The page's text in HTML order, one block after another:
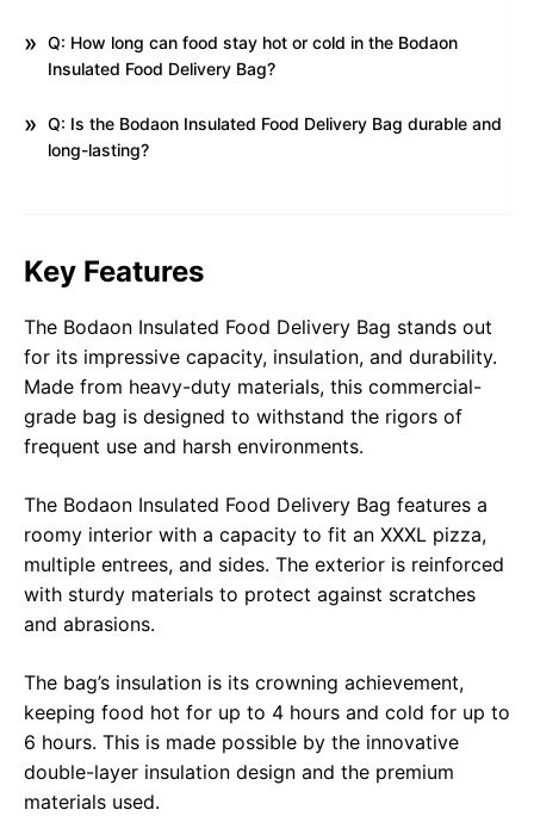
Q: How long can food stay hot or cold in the Bodaon
Insulated Food Delivery Bag?
Q: Is the Bodaon Insulated Food Delivery Bag durable and
long-lasting?
Key Features
The Bodaon Insulated Food Delivery Bag stands out
for its impressive capacity, insulation, and durability.
Made from heavy-duty materials, this commercial-
grade bag is designed to withstand the rigors of
frequent use and harsh environments.
The Bodaon Insulated Food Delivery Bag features a
roomy interior with a capacity to fit an XXXL pizza,
multiple entrees, and sides. The exterior is reinforced
with sturdy materials to protect against scratches
and abrasions.
The bag’s insulation is its crowning achievement,
keeping food hot for up to 4 hours and cold for up to
6 hours. This is made possible by the innovative
double-layer insulation design and the premium
materials used.